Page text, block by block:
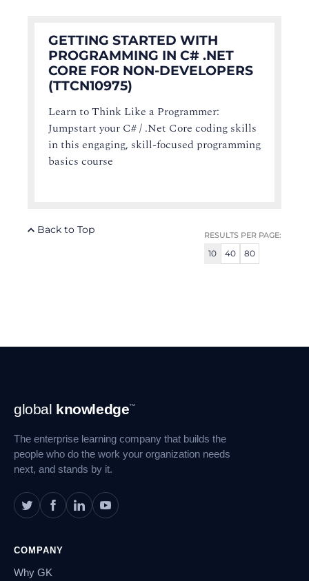
GETTING STARTED WITH
PROGRAMMING IN C# .NET
CORE FOR NON-DEVELOPERS
(TTCN10975)
Learn to Think Like a Programmer:
Jumpstart your C# / .Net Core coding skills
in this engaging, skill-focused programming
basics course
RESULTS PER PAGE:
10 40 80
Back to Top
Footer
Navigation
global knowledge™
The enterprise learning company that builds the
people who do the work your organization needs
next, and stands by it.
COMPANY
Why GK